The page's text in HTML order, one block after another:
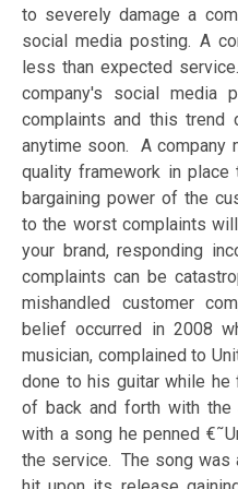
to severely damage a
social media posting. A
less than expected
company's social media
complaints and this trend
anytime soon. A company
quality framework in
bargaining power of the
to the worst complaints
your brand, responding
complaints can be
mishandled customer
belief occurred in 2008
musician, complained to
done to his guitar while
of back and forth with the
with a song he penned
the service. The song was